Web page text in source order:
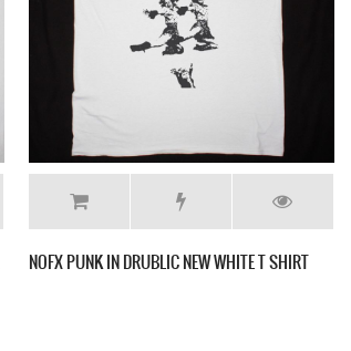
NOFX PUNK IN DRUBLIC NEW WHITE T SHIRT